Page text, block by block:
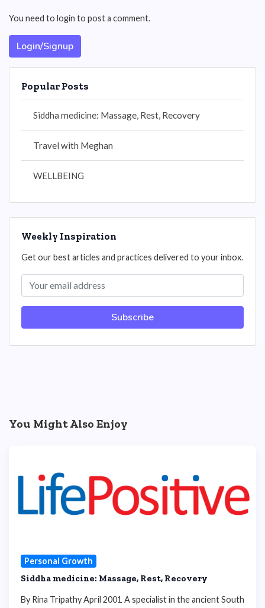
You need to login to post a comment.
Login/Signup
Popular Posts
Siddha medicine: Massage, Rest, Recovery
Travel with Meghan
WELLBEING
Weekly Inspiration
Get our best articles and practices delivered to your inbox.
Subscribe
You Might Also Enjoy
Personal Growth
Siddha medicine: Massage, Rest, Recovery
By Rina Tripathy April 2001 A specialist in the ancient South